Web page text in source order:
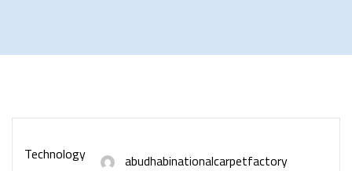
Technology abudhabinationalcarpetfactory